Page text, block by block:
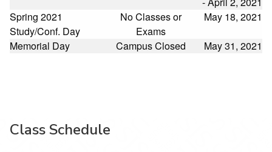
Spring 2021
Study/Conf. Day
No Classes or
Exams
May 18, 2021
Memorial Day Campus Closed May 31, 2021
Class Schedule